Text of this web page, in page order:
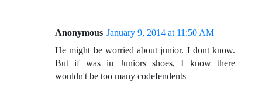
Anonymous January 9, 2014 at 11:50 AM
He might be worried about junior. I dont know.
But if was in Juniors shoes, I know there
wouldn't be too many codefendents